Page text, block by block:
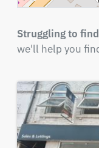
Struggling to
we'll help you